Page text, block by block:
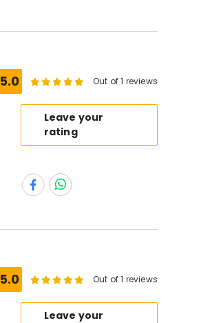
5.0 Out of 1 reviews
Leave your
rating
5.0 Out of 1 reviews
Leave your